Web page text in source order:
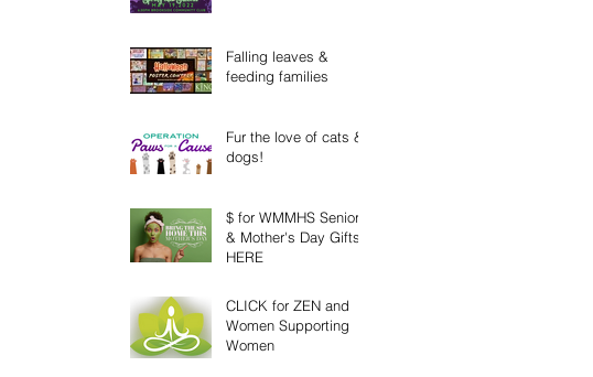
Falling leaves &
feeding families
Fur the love of cats &
dogs!
$ for WMMHS Senior
& Mother's Day Gifts
HERE
CLICK for ZEN and
Women Supporting
Women